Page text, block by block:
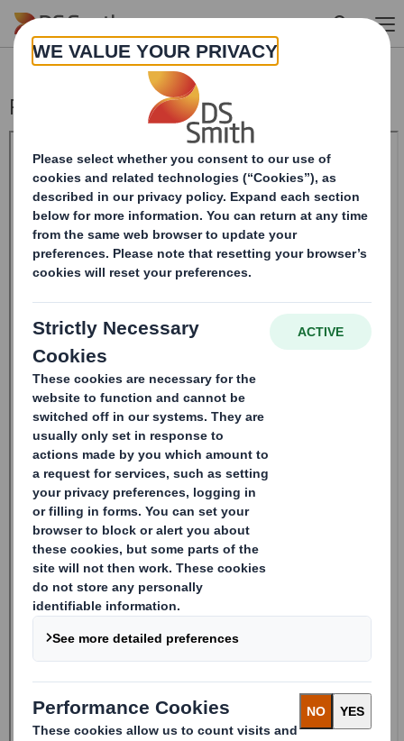
Skip to main content
Result of AGM